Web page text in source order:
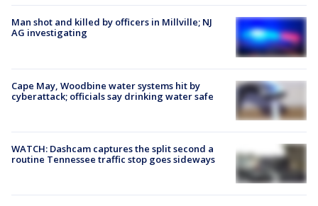
Man shot and killed by officers in Millville; NJ
AG investigating
Cape May, Woodbine water systems hit by
cyberattack; officials say drinking water safe
WATCH: Dashcam captures the split second a
routine Tennessee traffic stop goes sideways